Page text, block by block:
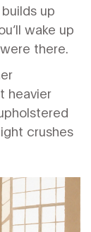
up
wake up
there.
heavier
crushes